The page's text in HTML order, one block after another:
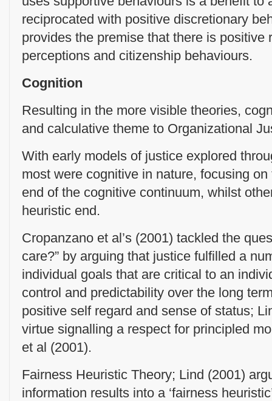
reciprocated with positive discretionary
provides the premise that there is positive
perceptions and citizenship behaviours.
Cognition
Resulting in the more visible theories,
and calculative theme to Organizational
With early models of justice explored
most were cognitive in nature, focusing
end of the cognitive continuum, whilst
heuristic end.
Cropanzano et al’s (2001) tackled the
care?” by arguing that justice fulfilled a
individual goals that are critical to an
control and predictability over the long
positive self regard and sense of status;
virtue signalling a respect for principled
et al (2001).
Fairness Heuristic Theory; Lind (2001)
information results into a ‘fairness